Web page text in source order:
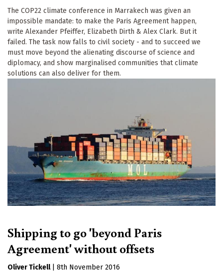
The COP22 climate conference in Marrakech was given an
impossible mandate: to make the Paris Agreement happen,
write Alexander Pfeiffer, Elizabeth Dirth & Alex Clark. But it
failed. The task now falls to civil society - and to succeed we
must move beyond the alienating discourse of science and
diplomacy, and show marginalised communities that climate
solutions can also deliver for them.
Shipping to go 'beyond Paris
Agreement' without offsets
Oliver Tickell
8th November 2016